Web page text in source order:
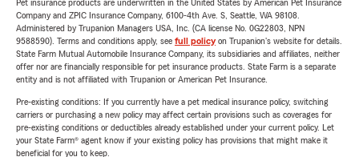
Pet insurance products are underwritten in the United States by American Pet Insurance
Company and ZPIC Insurance Company, 6100-4th Ave. S, Seattle, WA 98108.
Administered by Trupanion Managers USA, Inc. (CA license No. 0G22803, NPN
9588590). Terms and conditions apply, see full policyon Trupanion's website for details.
State Farm Mutual Automobile Insurance Company, its subsidiaries and affiliates, neither
offer nor are financially responsible for pet insurance products. State Farm is a separate
entity and is not affiliated with Trupanion or American Pet Insurance.
Pre-existing conditions: If you currently have a pet medical insurance policy, switching
carriers or purchasing a new policy may affect certain provisions such as coverages for
pre-existing conditions or deductibles already established under your current policy. Let
your State Farm® agent know if your existing policy has provisions that might make it
beneficial for you to keep.